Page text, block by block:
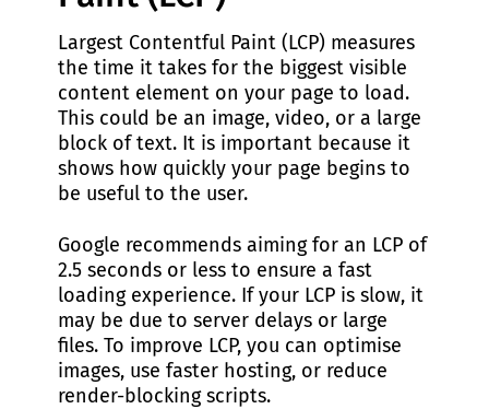
Largest Contentful Paint (LCP) measures
the time it takes for the biggest visible
content element on your page to load.
This could be an image, video, or a large
block of text. It is important because it
shows how quickly your page begins to
be useful to the user.
Google recommends aiming for an LCP of
2.5 seconds or less to ensure a fast
loading experience. If your LCP is slow, it
may be due to server delays or large
files. To improve LCP, you can optimise
images, use faster hosting, or reduce
render-blocking scripts.